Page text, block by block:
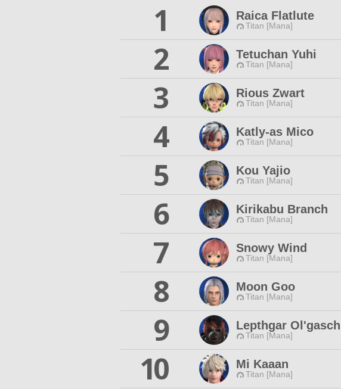
1 Raica Flatlute
Titan [Mana]
2
Tetuchan Yuhi
Titan [Mana]
3
Rious Zwart
Titan [Mana]
4
Katly-as Mico
Titan [Mana]
5
Kou Yajio
Titan [Mana]
6
Kirikabu Branch
Titan [Mana]
7
Snowy Wind
Titan [Mana]
8
Moon Goo
Titan [Mana]
9
Lepthgar Ol'gasch
Titan [Mana]
10
Mi Kaaan
Titan [Mana]